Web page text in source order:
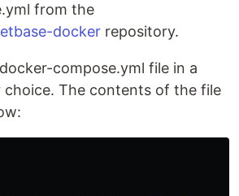
from the
docker repository.
compose.yml file in a
The contents of the file